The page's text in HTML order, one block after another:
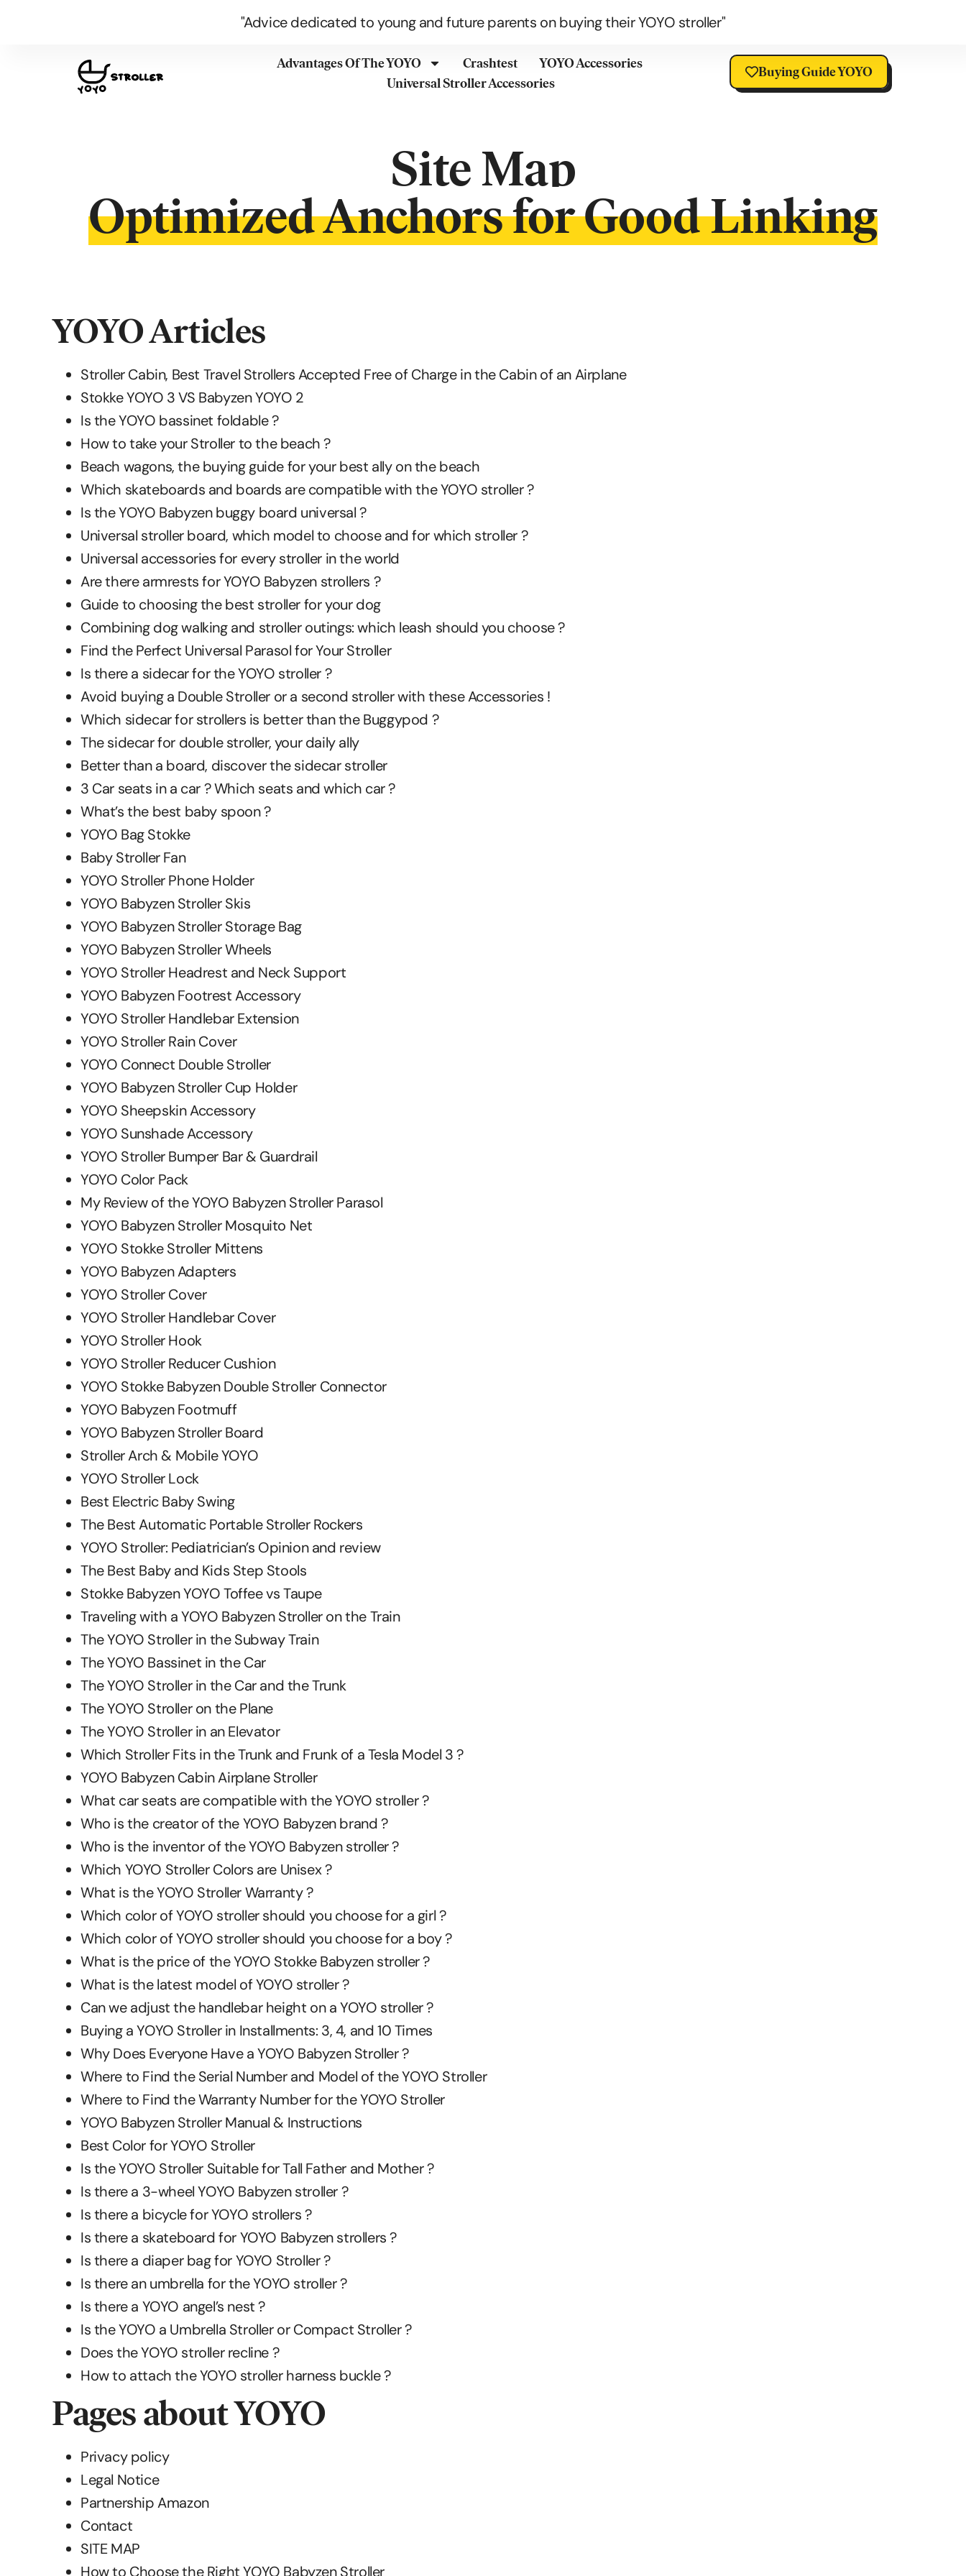
"Advice dedicated to young and future parents on buying their YOYO stroller"
Advantages Of The YOYO Crashtest
YOYO Accessories
Universal Stroller Accessories
Buying Guide YOYO
Site Map
Optimized Anchors for Good Linking
YOYO Articles
Stroller Cabin, Best Travel Strollers Accepted Free of Charge in the Cabin of an Airplane
Stokke YOYO 3 VS Babyzen YOYO 2
Is the YOYO bassinet foldable ?
How to take your Stroller to the beach ?
Beach wagons, the buying guide for your best ally on the beach
Which skateboards and boards are compatible with the YOYO stroller ?
Is the YOYO Babyzen buggy board universal ?
Universal stroller board, which model to choose and for which stroller ?
Universal accessories for every stroller in the world
Are there armrests for YOYO Babyzen strollers ?
Guide to choosing the best stroller for your dog
Combining dog walking and stroller outings: which leash should you choose ?
Find the Perfect Universal Parasol for Your Stroller
Is there a sidecar for the YOYO stroller ?
Avoid buying a Double Stroller or a second stroller with these Accessories !
Which sidecar for strollers is better than the Buggypod ?
The sidecar for double stroller, your daily ally
Better than a board, discover the sidecar stroller
3 Car seats in a car ? Which seats and which car ?
What’s the best baby spoon ?
YOYO Bag Stokke
Baby Stroller Fan
YOYO Stroller Phone Holder
YOYO Babyzen Stroller Skis
YOYO Babyzen Stroller Storage Bag
YOYO Babyzen Stroller Wheels
YOYO Stroller Headrest and Neck Support
YOYO Babyzen Footrest Accessory
YOYO Stroller Handlebar Extension
YOYO Stroller Rain Cover
YOYO Connect Double Stroller
YOYO Babyzen Stroller Cup Holder
YOYO Sheepskin Accessory
YOYO Sunshade Accessory
YOYO Stroller Bumper Bar & Guardrail
YOYO Color Pack
My Review of the YOYO Babyzen Stroller Parasol
YOYO Babyzen Stroller Mosquito Net
YOYO Stokke Stroller Mittens
YOYO Babyzen Adapters
YOYO Stroller Cover
YOYO Stroller Handlebar Cover
YOYO Stroller Hook
YOYO Stroller Reducer Cushion
YOYO Stokke Babyzen Double Stroller Connector
YOYO Babyzen Footmuff
YOYO Babyzen Stroller Board
Stroller Arch & Mobile YOYO
YOYO Stroller Lock
Best Electric Baby Swing
The Best Automatic Portable Stroller Rockers
YOYO Stroller: Pediatrician’s Opinion and review
The Best Baby and Kids Step Stools
Stokke Babyzen YOYO Toffee vs Taupe
Traveling with a YOYO Babyzen Stroller on the Train
The YOYO Stroller in the Subway Train
The YOYO Bassinet in the Car
The YOYO Stroller in the Car and the Trunk
The YOYO Stroller on the Plane
The YOYO Stroller in an Elevator
Which Stroller Fits in the Trunk and Frunk of a Tesla Model 3 ?
YOYO Babyzen Cabin Airplane Stroller
What car seats are compatible with the YOYO stroller ?
Who is the creator of the YOYO Babyzen brand ?
Who is the inventor of the YOYO Babyzen stroller ?
Which YOYO Stroller Colors are Unisex ?
What is the YOYO Stroller Warranty ?
Which color of YOYO stroller should you choose for a girl ?
Which color of YOYO stroller should you choose for a boy ?
What is the price of the YOYO Stokke Babyzen stroller ?
What is the latest model of YOYO stroller ?
Can we adjust the handlebar height on a YOYO stroller ?
Buying a YOYO Stroller in Installments: 3, 4, and 10 Times
Why Does Everyone Have a YOYO Babyzen Stroller ?
Where to Find the Serial Number and Model of the YOYO Stroller
Where to Find the Warranty Number for the YOYO Stroller
YOYO Babyzen Stroller Manual & Instructions
Best Color for YOYO Stroller
Is the YOYO Stroller Suitable for Tall Father and Mother ?
Is there a 3-wheel YOYO Babyzen stroller ?
Is there a bicycle for YOYO strollers ?
Is there a skateboard for YOYO Babyzen strollers ?
Is there a diaper bag for YOYO Stroller ?
Is there an umbrella for the YOYO stroller ?
Is there a YOYO angel’s nest ?
Is the YOYO a Umbrella Stroller or Compact Stroller ?
Does the YOYO stroller recline ?
How to attach the YOYO stroller harness buckle ?
Pages about YOYO
Privacy policy
Legal Notice
Partnership Amazon
Contact
SITE MAP
How to Choose the Right YOYO Babyzen Stroller